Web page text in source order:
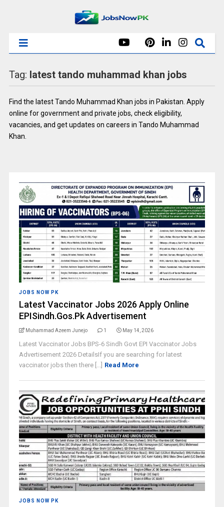
Tag: latest tando muhammad khan jobs
Find the latest Tando Muhammad Khan jobs in Pakistan. Apply
online for government and private jobs, check eligibility,
vacancies, and get updates on careers in Tando Muhammad
Khan.
JOBS NOW PK
Latest Vaccinator Jobs 2026 Apply Online
EPISindh.Gos.Pk Advertisement
Muhammad Azeem Junejo 1 May 14, 2026
Latest Vaccinator Jobs BPS-6 Sindh Govt EPI Vaccinator Jobs
Advertisement 2026 DetailsIf you are searching for latest
vaccinator jobs then there [...] Read More
JOBS NOW PK